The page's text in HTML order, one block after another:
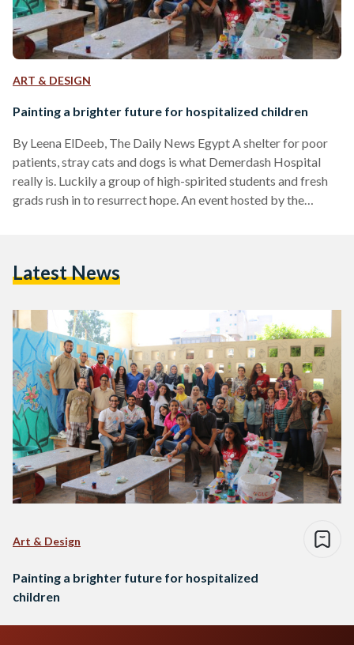
ART & DESIGN
Painting a brighter future for hospitalized children
By Leena ElDeeb, The Daily News Egypt A shelter for poor
patients, stray cats and dogs is what Demerdash Hospital
really is. Luckily a group of high-spirited students and fresh
grads rush in to resurrect hope. An event hosted by the
stage campaign, Splashes of Hope, to make improve
Latest News
Art & Design
Painting a brighter future for hospitalized
children